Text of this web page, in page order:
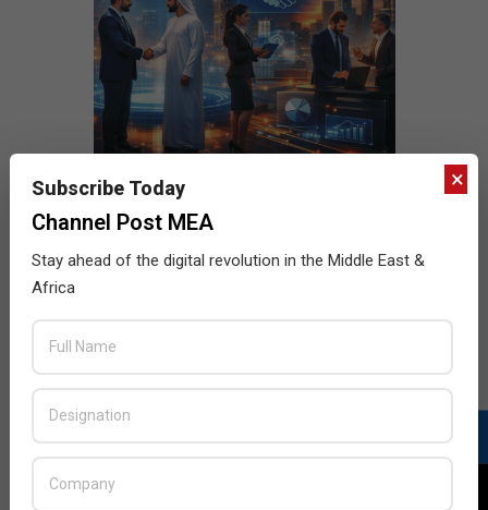
×
Subscribe Today
Channel Post MEA
Stay ahead of the digital revolution in the Middle East &
Africa